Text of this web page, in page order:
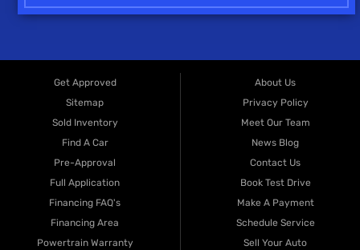
Get Approved
Sitemap
Sold Inventory
Find A Car
Pre-Approval
Full Application
Financing FAQ's
Financing Area
Powertrain Warranty
About Us
Privacy Policy
Meet Our Team
News Blog
Contact Us
Book Test Drive
Make A Payment
Schedule Service
Sell Your Auto